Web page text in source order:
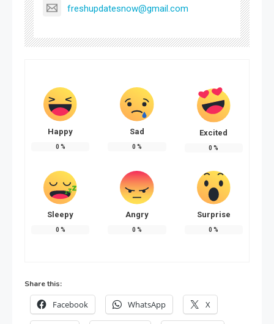
freshupdatesnow@gmail.com
Happy
0 %
Sad
0 %
Excited
0 %
Sleepy
0 %
Angry
0 %
Surprise
0 %
Share this:
Facebook WhatsApp X